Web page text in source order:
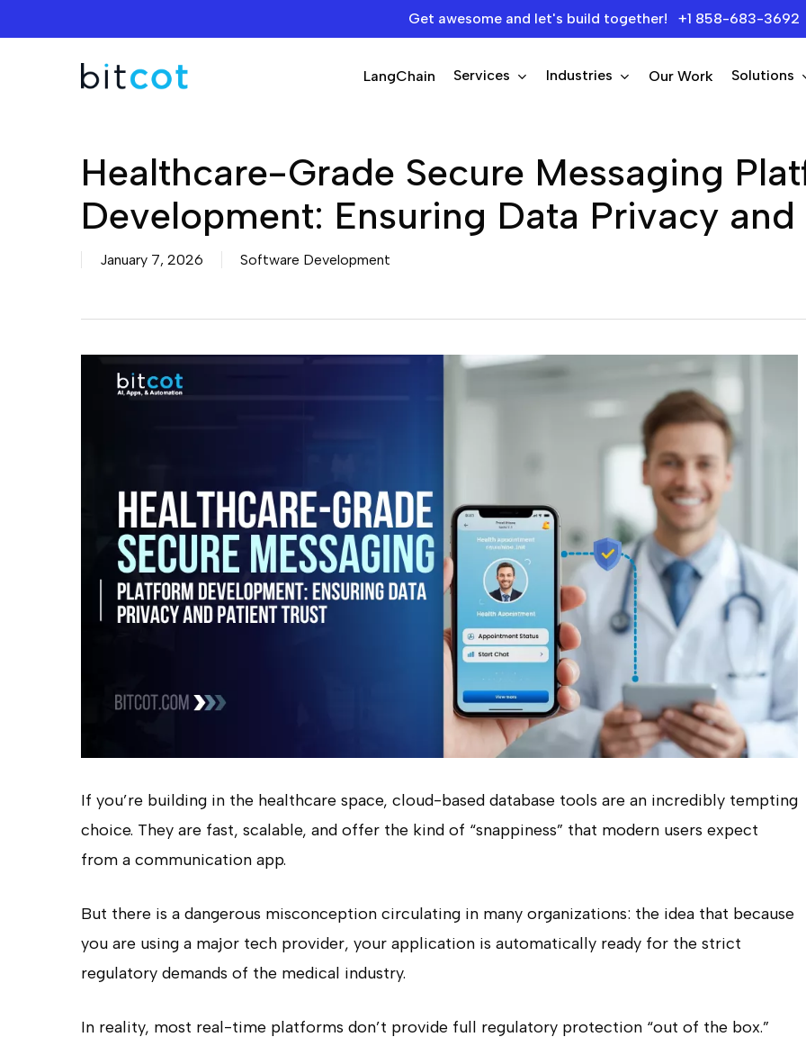
to
Get awesome and let's build together! +1 858-683-3692
Hit enter to search or ESC to close
LangChain Services Industries Our Work Solutions
Healthcare-Grade Secure Messaging
Development: Ensuring Data Privacy and
January 7, 2026 Software Development
If you’re building in the healthcare space, cloud-based database tools are an incredibly tempting
choice. They are fast, scalable, and offer the kind of “snappiness” that modern users expect
from a communication app.
But there is a dangerous misconception circulating in many organizations: the idea that because
you are using a major tech provider, your application is automatically ready for the strict
regulatory demands of the medical industry.
In reality, most real-time platforms don’t provide full regulatory protection “out of the box.”